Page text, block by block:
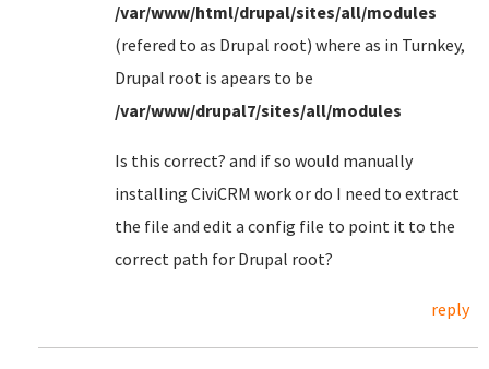
/var/www/html/drupal/sites/all/modules
(refered to as Drupal root) where as in Turnkey,
Drupal root is apears to be
/var/www/drupal7/sites/all/modules
Is this correct? and if so would manually
installing CiviCRM work or do I need to extract
the file and edit a config file to point it to the
correct path for Drupal root?
reply